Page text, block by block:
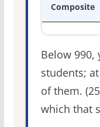
Composite
Below
students;
of them.
which that